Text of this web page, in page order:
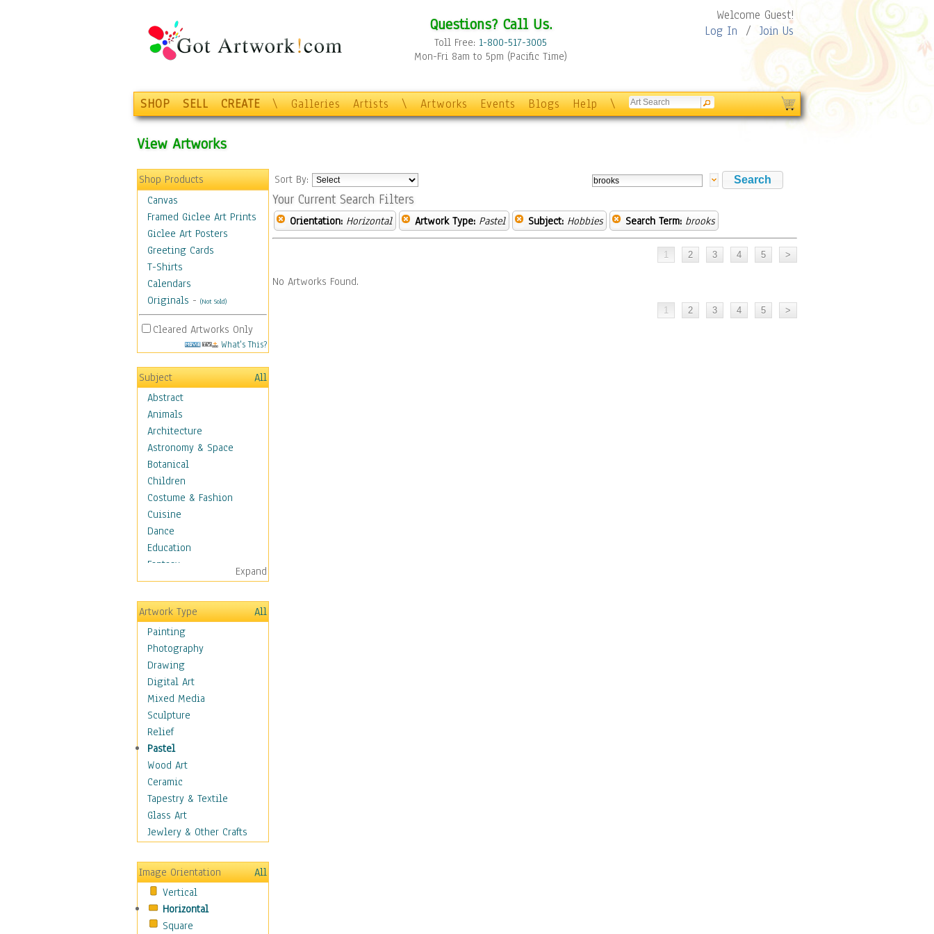
Questions? Call Us.
Toll Free: 1-800-517-3005
Mon-Fri 8am to 5pm (Pacific Time)
Welcome Guest!
Log In / Join Us
SHOP SELL CREATE \ Galleries Artists \ Artworks Events Blogs Help \
View Artworks
Shop Products
Canvas
Framed Giclee Art Prints
Giclee Art Posters
Greeting Cards
T-Shirts
Calendars
Originals - (Not Sold)
Cleared Artworks Only
What's This?
Subject
All
Abstract
Animals
Architecture
Astronomy & Space
Botanical
Children
Costume & Fashion
Cuisine
Dance
Education
Fantasy
Figurative
Hobbies
Aerobics &
Bodybuilding
Astrology
Billiards
Crafts
Gambling
Games
Hunting
Playing Golf
Sailing
Video Games
Holidays
Home & Hearth
Maps
Motivational
Movies
Music
People
Places
Expand
Artwork Type
All
Painting
Photography
Drawing
Digital Art
Mixed Media
Sculpture
Relief
Pastel
Wood Art
Ceramic
Tapestry & Textile
Glass Art
Jewlery & Other Crafts
Image Orientation
All
Vertical
Horizontal
Square
Sort By:
Your Current Search Filters
Orientation: Horizontal Artwork Type: Pastel Subject: Hobbies Search Term: brooks
No Artworks Found.